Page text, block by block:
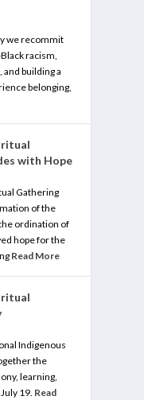
we recommit
racism,
building a
belonging,
with Hope
Gathering
of the
ordination of
hope for the
Read More
Indigenous
the
learning,
19. Read